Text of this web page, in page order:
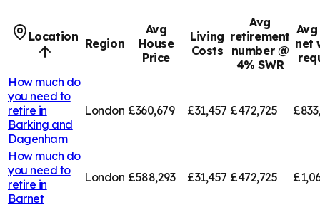
Location Region
Avg
House
Price
Living
Costs
Avg
retirement
number @
4% SWR
net
How much do
you need to
retire in
Barking and
Dagenham
London £360,679 £31,457 £472,725
How much do
you need to
retire in
Barnet
London £588,293 £31,457 £472,725